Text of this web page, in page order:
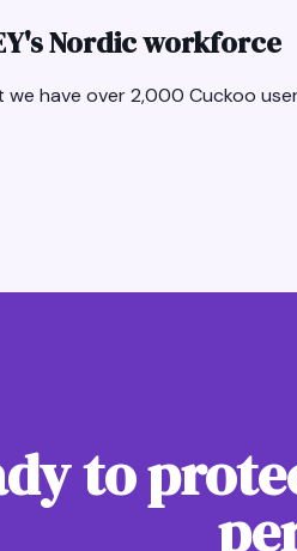
Nordic workforce
have over 2,000 Cuckoo
to